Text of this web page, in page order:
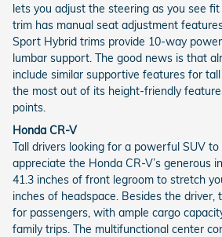
lets you adjust the steering as you see
trim has manual seat adjustment
Sport Hybrid trims provide 10-way
lumbar support. The good news is that
include similar supportive features for
the most out of its height-friendly
points.
Honda CR-V
Tall drivers looking for a powerful SUV
appreciate the Honda CR-V’s generous
41.3 inches of front legroom to stretch
inches of headspace. Besides the driver,
for passengers, with ample cargo
family trips. The multifunctional center